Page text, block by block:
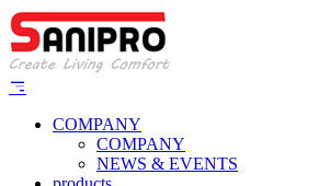
COMPANY
COMPANY
NEWS & EVENTS